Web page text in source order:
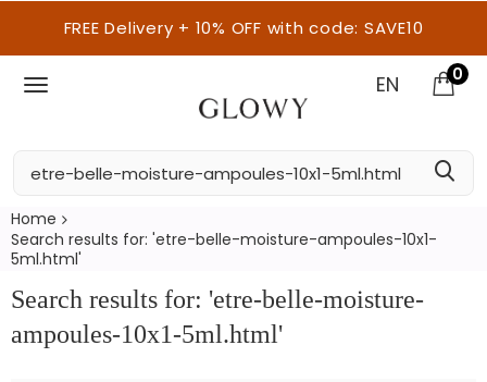
FREE Delivery + 10% OFF with code: SAVE10
EN 0
Home
Search results for: 'etre-belle-moisture-ampoules-10x1-
5ml.html'
Search results for: 'etre-belle-moisture-
ampoules-10x1-5ml.html'